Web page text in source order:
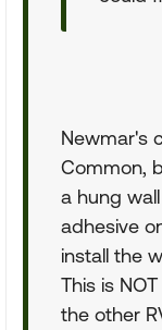
Newmar's
Common,
a hung
adhesive
install the
This is
the other